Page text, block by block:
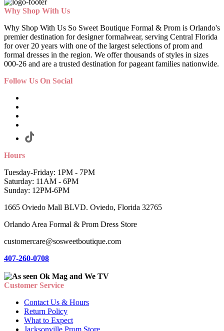
Why Shop With Us
Why Shop With Us So Sweet Boutique Formal & Prom is Orlando's
premier destination for designer formalwear, serving Central Florida
for over 20 years with one of the largest selections of prom and
formal dresses in the region. We offer thousands of styles in sizes
000-26 and are a trusted destination for pageant families nationwide.
Follow Us On Social
Hours
Tuesday-Friday: 1PM - 7PM
Saturday: 11AM - 6PM
Sunday: 12PM-6PM
1665 Oviedo Mall BLVD. Oviedo, Florida 32765
Orlando Area Formal & Prom Dress Store
customercare@sosweetboutique.com
407-260-0708
Customer Service
Contact Us & Hours
Return Policy
What to Expect
Jacksonville Prom Store